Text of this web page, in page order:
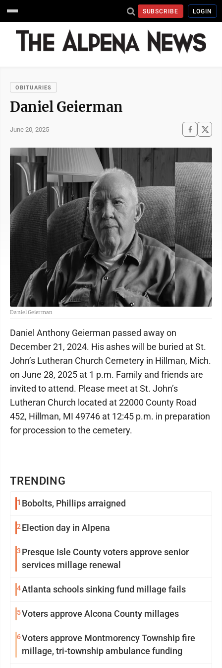
SUBSCRIBE LOGIN
OBITUARIES
Daniel Geierman
June 20, 2025
Daniel Geierman
TRENDING
1 Bobolts, Phillips arraigned
2 Election day in Alpena
3 Presque Isle County voters approve senior
services millage renewal
4Atlanta schools sinking fund millage fails
5Voters approve Alcona County millages
6Voters approve Montmorency Township fire
millage, tri-township ambulance funding
Daniel Anthony Geierman passed away on
December 21, 2024. His ashes will be buried at St.
John’s Lutheran Church Cemetery in Hillman, Mich.
on June 28, 2025 at 1 p.m. Family and friends are
invited to attend. Please meet at St. John’s
Lutheran Church located at 22000 County Road
452, Hillman, MI 49746 at 12:45 p.m. in preparation
for procession to the cemetery.